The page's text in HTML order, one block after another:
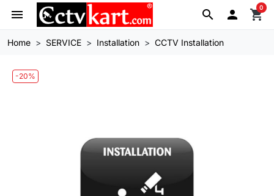
search
menu  shopping_cart
0
Home SERVICE Installation CCTV Installation
-20%